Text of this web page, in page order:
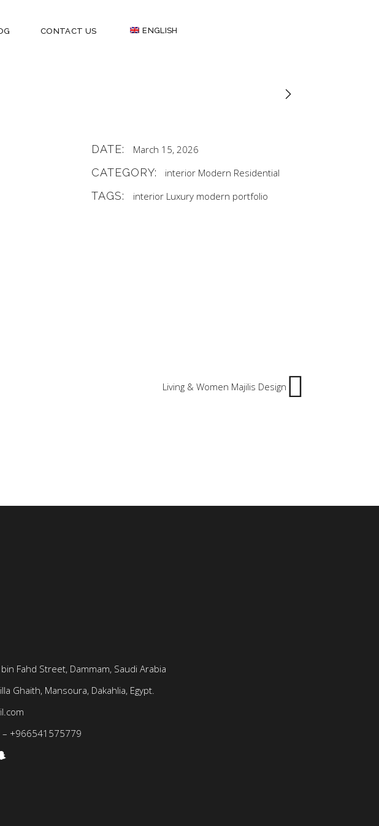
CONTACT US ENGLISH
DATE: March 15, 2026
CATEGORY: interior Modern Residential
TAGS: interior Luxury modern portfolio
Living & Women Majilis Design
Fahd Street, Dammam, Saudi Arabia
Ghaith, Mansoura, Dakahlia, Egypt.
– +966541575779